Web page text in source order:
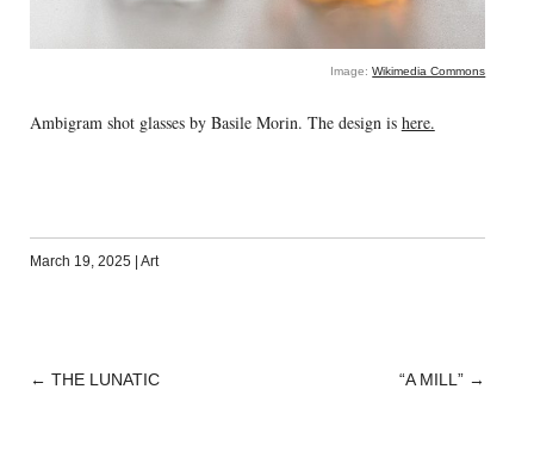
Image:Wikimedia Commons
Ambigram shot glasses by Basile Morin. The design is here.
March 19, 2025 | Art
POST
← THE LUNATIC “A MILL” →